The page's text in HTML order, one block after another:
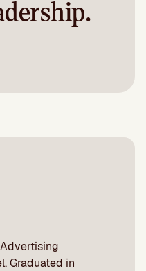
Graduated in